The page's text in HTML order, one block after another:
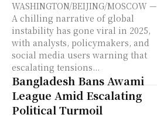
WASHINGTON/BEIJING/MOSCOW —
A chilling narrative of global
instability has gone viral in 2025,
with analysts, policymakers, and
social media users warning that
escalating tensions...
Bangladesh Bans Awami
League Amid Escalating
Political Turmoil